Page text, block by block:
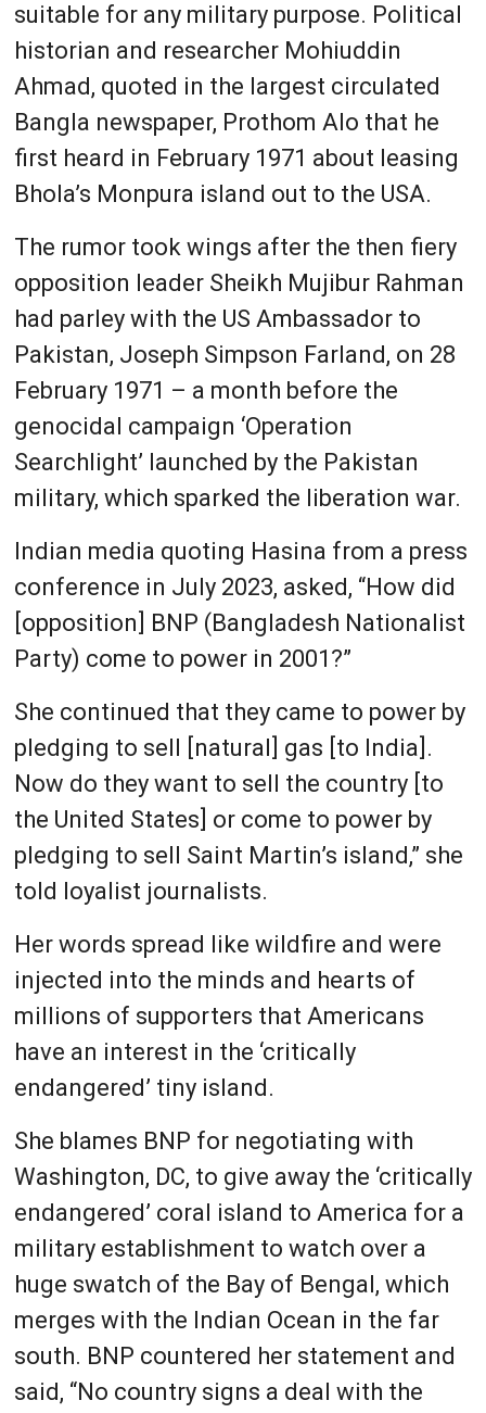
suitable for any military purpose. Political
historian and researcher Mohiuddin
Ahmad, quoted in the largest circulated
Bangla newspaper, Prothom Alo that he
first heard in February 1971 about leasing
Bhola’s Monpura island out to the USA.
The rumor took wings after the then fiery
opposition leader Sheikh Mujibur Rahman
had parley with the US Ambassador to
Pakistan, Joseph Simpson Farland, on 28
February 1971 – a month before the
genocidal campaign ‘Operation
Searchlight’ launched by the Pakistan
military, which sparked the liberation war.
Indian media quoting Hasina from a press
conference in July 2023, asked, “How did
[opposition] BNP (Bangladesh Nationalist
Party) come to power in 2001?”
She continued that they came to power by
pledging to sell [natural] gas [to India].
Now do they want to sell the country [to
the United States] or come to power by
pledging to sell Saint Martin’s island,” she
told loyalist journalists.
Her words spread like wildfire and were
injected into the minds and hearts of
millions of supporters that Americans
have an interest in the ‘critically
endangered’ tiny island.
She blames BNP for negotiating with
Washington, DC, to give away the ‘critically
endangered’ coral island to America for a
military establishment to watch over a
huge swatch of the Bay of Bengal, which
merges with the Indian Ocean in the far
south. BNP countered her statement and
said, “No country signs a deal with the